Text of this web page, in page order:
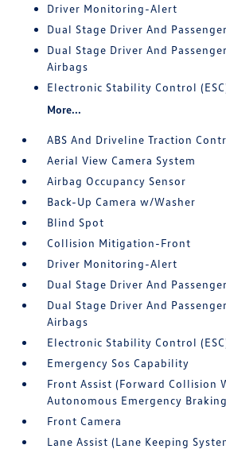
Driver Monitoring-Alert
Dual Stage Driver And
Dual Stage Driver And
Airbags
Electronic Stability Control
More...
ABS And Driveline Traction
Aerial View Camera System
Airbag Occupancy Sensor
Back-Up Camera w/Washer
Blind Spot
Collision Mitigation-Front
Driver Monitoring-Alert
Dual Stage Driver And
Dual Stage Driver And
Airbags
Electronic Stability Control
Emergency Sos Capability
Front Assist (Forward Collision
Autonomous Emergency
Front Camera
Lane Assist (Lane Keeping